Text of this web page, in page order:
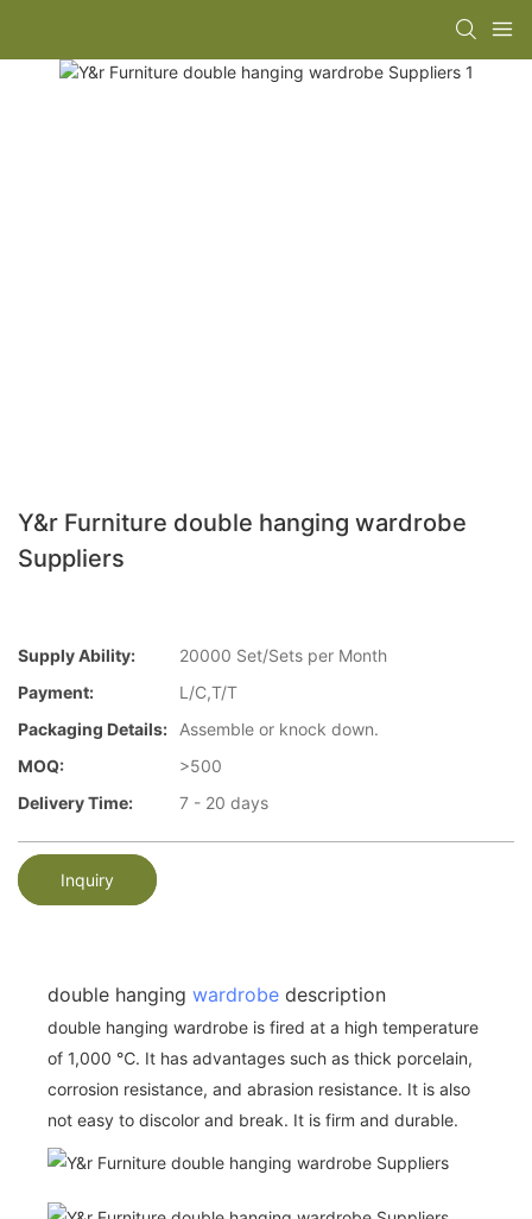
Y&r Furniture double hanging wardrobe
Suppliers
Supply Ability:
20000 Set/Sets per Month
Payment:
L/C,T/T
Packaging Details:
Assemble or knock down.
MOQ:
>500
Delivery Time:
7 - 20 days
Inquiry
double hanging wardrobe description
double hanging wardrobe is fired at a high temperature
of 1,000 ℃. It has advantages such as thick porcelain,
corrosion resistance, and abrasion resistance. It is also
not easy to discolor and break. It is firm and durable.